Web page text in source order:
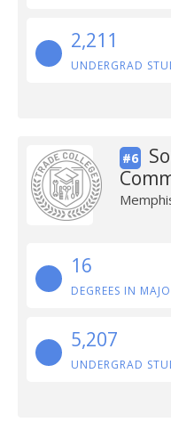
2,211
UNDERGRAD
#6
16
DEGREES IN
5,207
UNDERGRAD